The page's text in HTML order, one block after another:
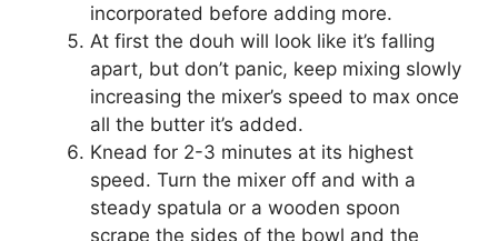
incorporated before adding more.
At first the douh will look like it’s falling
apart, but don’t panic, keep mixing slowly
increasing the mixer’s speed to max once
all the butter it’s added.
Knead for 2-3 minutes at its highest
speed. Turn the mixer off and with a
steady spatula or a wooden spoon
scrape the sides of the bowl and the